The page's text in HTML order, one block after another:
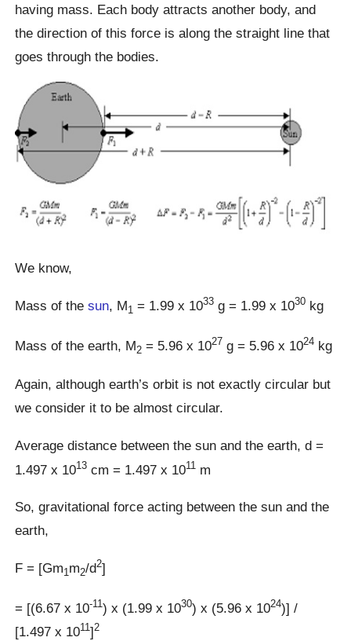
having mass. Each body attracts another body, and
the direction of this force is along the straight line that
goes through the bodies.
We know,
Mass of thesun, M1 = 1.99 x 1033 g = 1.99 x 1030 kg
Mass of the earth, M2 = 5.96 x 1027 g = 5.96 x 1024 kg
Again, although earth’s orbit is not exactly circular but
we consider it to be almost circular.
Average distance between the sun and the earth, d =
1.497 x 1013 cm = 1.497 x 1011 m
So, gravitational force acting between the sun and the
earth,
F = [Gm1m2/d2]
= [(6.67 x 10-11) x (1.99 x 1030) x (5.96 x 1024)] /
[1.497 x 1011]2